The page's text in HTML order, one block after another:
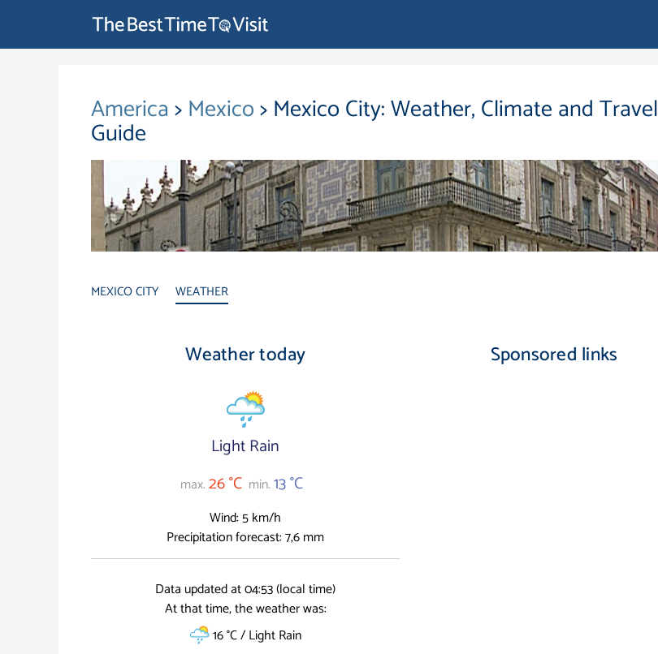
America>Mexico> Mexico City: Weather, Climate and Travel
Guide
MEXICO CITY WEATHER
Weather today
Light Rain
max.26 °C min.13 °C
Wind: 5 km/h
Precipitation forecast: 7,6 mm
Data updated at 04:53 (local time)
At that time, the weather was:
16 °C / Light Rain
Sponsored links